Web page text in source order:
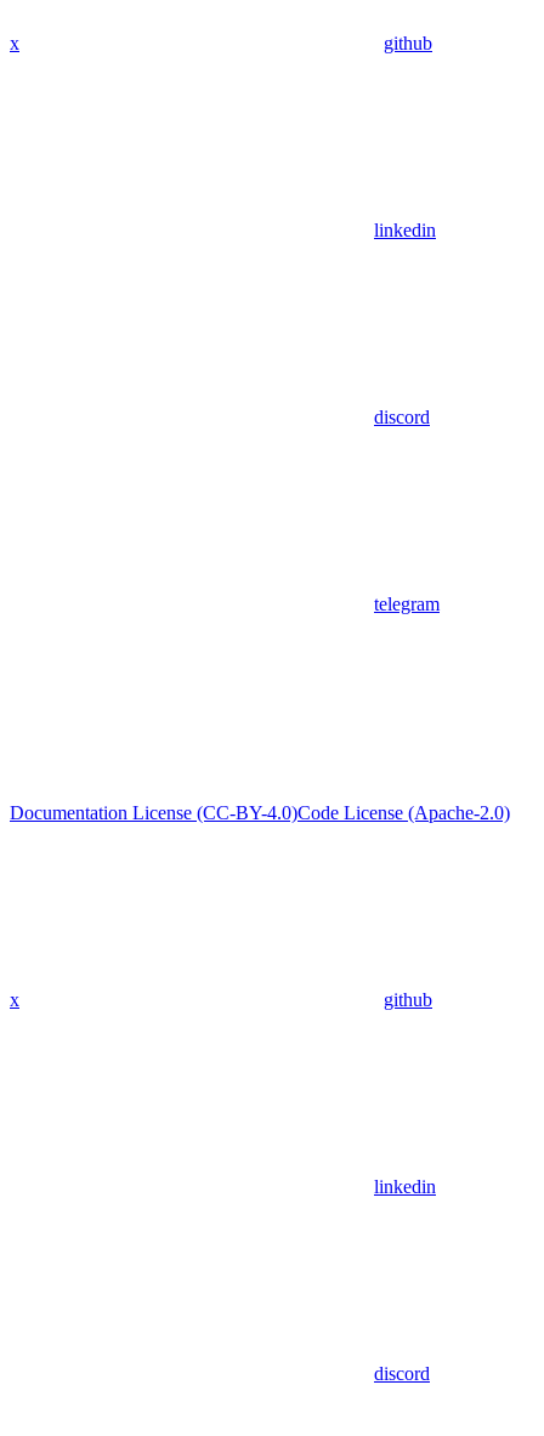
x github
linkedin
discord
telegram
Documentation License (CC-BY-4.0)Code License (Apache-2.0)
x github
linkedin
discord